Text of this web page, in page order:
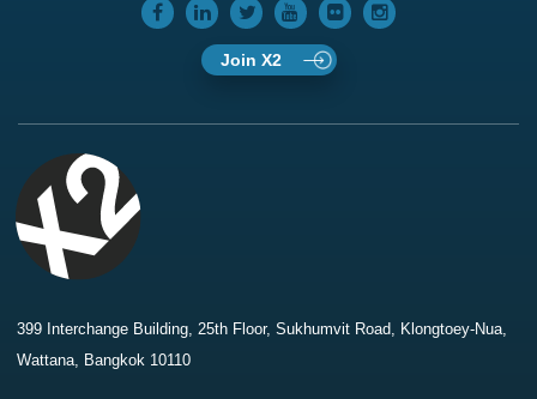
Join X2
399 Interchange Building, 25th Floor, Sukhumvit Road, Klongtoey-Nua,
Wattana, Bangkok 10110